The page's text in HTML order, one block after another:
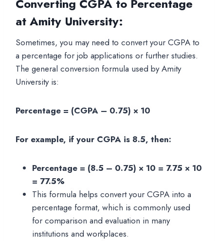
Converting CGPA to Percentage
at Amity University:
Sometimes, you may need to convert your CGPA to
a percentage for job applications or further studies.
The general conversion formula used by Amity
University is:
Percentage = (CGPA – 0.75) × 10
For example, if your CGPA is 8.5, then:
Percentage = (8.5 – 0.75) × 10 = 7.75 × 10
= 77.5%
This formula helps convert your CGPA into a
percentage format, which is commonly used
for comparison and evaluation in many
institutions and workplaces.